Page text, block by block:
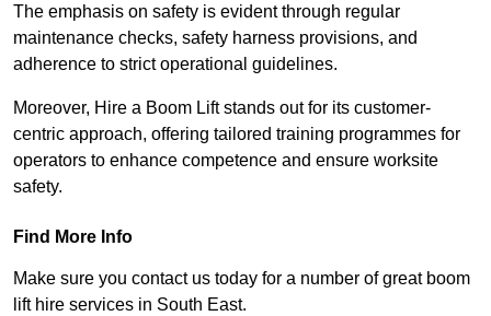
The emphasis on safety is evident through regular
maintenance checks, safety harness provisions, and
adherence to strict operational guidelines.
Moreover, Hire a Boom Lift stands out for its customer-
centric approach, offering tailored training programmes for
operators to enhance competence and ensure worksite
safety.
Find More Info
Make sure you contact us today for a number of great boom
lift hire services in South East.